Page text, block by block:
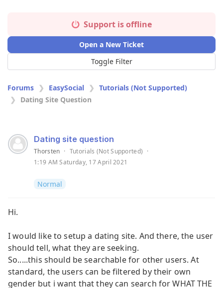
Support is offline
Open a New Ticket
Toggle Filter
Forums EasySocial
Tutorials (Not Supported)
Dating Site Question
Dating site question
Thorsten · Tutorials (Not Supported) ·
1:19 AM Saturday, 17 April 2021
Normal
Hi.
I would like to setup a dating site. And there, the user
should tell, what they are seeking.
So.....this should be searchable for other users. At
standard, the users can be filtered by their own
gender but i want that they can search for WHAT THE